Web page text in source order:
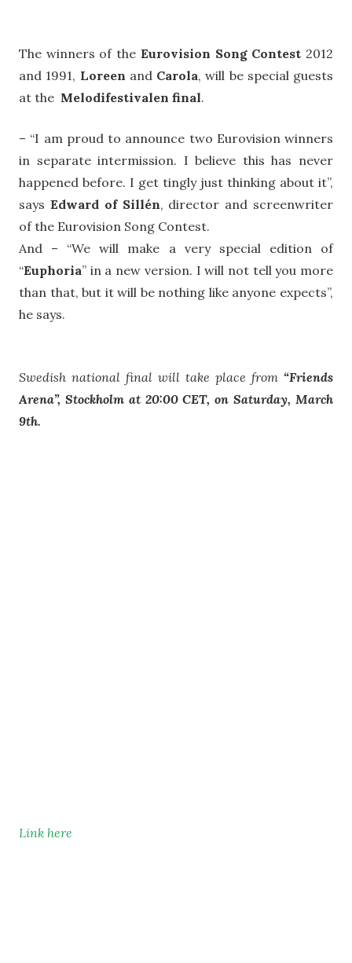
The winners of the Eurovision Song Contest 2012
and 1991, Loreen and Carola, will be special guests
at the Melodifestivalen final.
– “I am proud to announce two Eurovision winners
in separate intermission. I believe this has never
happened before. I get tingly just thinking about it”,
says Edward of Sillén, director and screenwriter
of the Eurovision Song Contest.
And – “We will make a very special edition of
“Euphoria” in a new version. I will not tell you more
than that, but it will be nothing like anyone expects”,
he says.
Swedish national final will take place from “Friends
Arena”, Stockholm at 20:00 CET, on Saturday, March
9th.
Link here